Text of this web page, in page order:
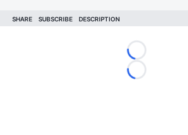
Loading...
Loading...